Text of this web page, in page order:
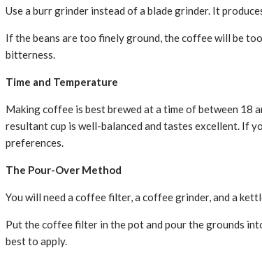
Use a burr grinder instead of a blade grinder. It
If the beans are too finely ground, the coffee will be
bitterness.
Time and Temperature
Making coffee is best brewed at a time of between 18
resultant cup is well-balanced and tastes excellent. If
preferences.
The Pour-Over Method
You will need a coffee filter, a coffee grinder, and a
Put the coffee filter in the pot and pour the grounds
best to apply.